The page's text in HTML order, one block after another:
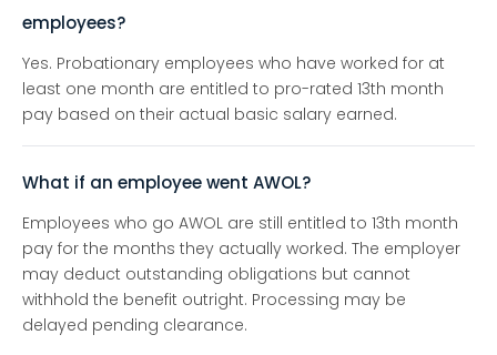
employees?
Yes. Probationary employees who have worked for at
least one month are entitled to pro-rated 13th month
pay based on their actual basic salary earned.
What if an employee went AWOL?
Employees who go AWOL are still entitled to 13th month
pay for the months they actually worked. The employer
may deduct outstanding obligations but cannot
withhold the benefit outright. Processing may be
delayed pending clearance.